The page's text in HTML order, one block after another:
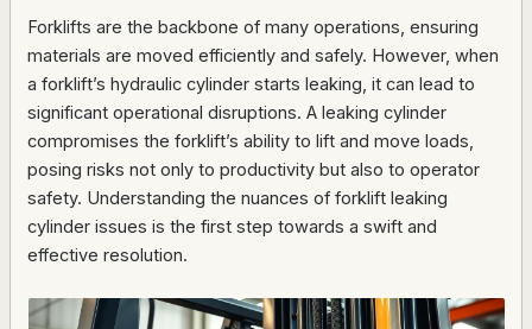
Forklifts are the backbone of many operations, ensuring
materials are moved efficiently and safely. However, when
a forklift’s hydraulic cylinder starts leaking, it can lead to
significant operational disruptions. A leaking cylinder
compromises the forklift’s ability to lift and move loads,
posing risks not only to productivity but also to operator
safety. Understanding the nuances of forklift leaking
cylinder issues is the first step towards a swift and
effective resolution.